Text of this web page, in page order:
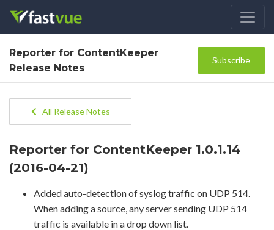
Reporter for ContentKeeper
Release Notes
Subscribe
All Release Notes
Reporter for ContentKeeper 1.0.1.14
(2016-04-21)
Added auto-detection of syslog traffic on UDP 514.
When adding a source, any server sending UDP 514
traffic is available in a drop down list.